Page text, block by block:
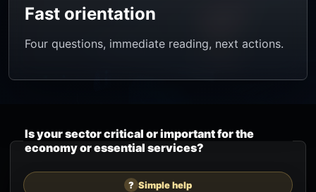
Fast orientation
Four questions, immediate reading, next actions.
Is your sector critical or important for the
economy or essential services?
? Simple help